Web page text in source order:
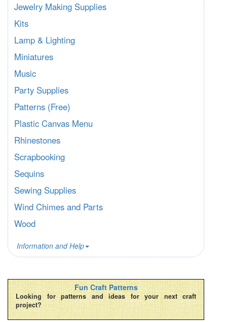
Jewelry Making Supplies
Kits
Lamp & Lighting
Miniatures
Music
Party Supplies
Patterns (Free)
Plastic Canvas Menu
Rhinestones
Scrapbooking
Sequins
Sewing Supplies
Wind Chimes and Parts
Wood
Information and Help
Fun Craft Patterns
Looking for patterns and ideas for your next craft
project?